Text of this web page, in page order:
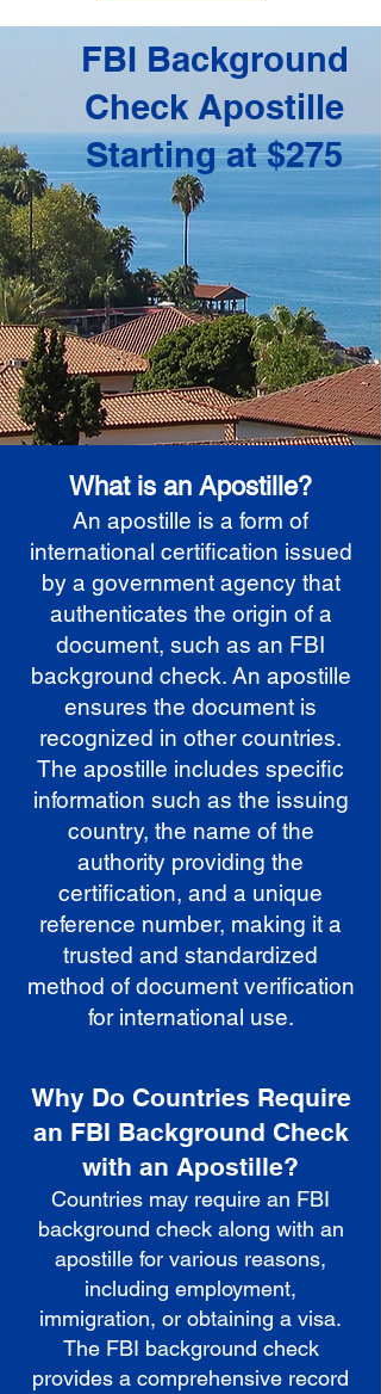
FBI Background
Check Apostille
Starting at $275
What is an Apostille?
An apostille is a form of
international certification issued
by a government agency that
authenticates the origin of a
document, such as an FBI
background check. An apostille
ensures the document is
recognized in other countries.
The apostille includes specific
information such as the issuing
country, the name of the
authority providing the
certification, and a unique
reference number, making it a
trusted and standardized
method of document verification
for international use.
Why Do Countries Require
an FBI Background Check
with an Apostille?
Countries may require an FBI
background check along with an
apostille for various reasons,
including employment,
immigration, or obtaining a visa.
The FBI background check
provides a comprehensive record